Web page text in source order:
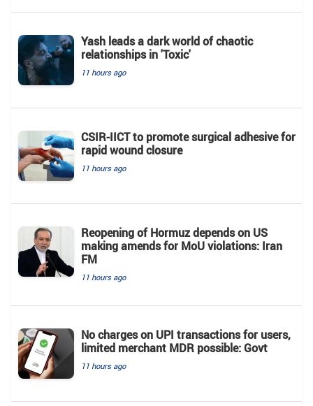
Yash leads a dark world of chaotic
relationships in 'Toxic'
11 hours ago
CSIR-IICT to promote surgical adhesive for
rapid wound closure
11 hours ago
Reopening of Hormuz depends on US
making amends for MoU violations: Iran
FM
11 hours ago
No charges on UPI transactions for users,
limited merchant MDR possible: Govt
11 hours ago